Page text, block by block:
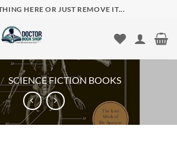
HERE OR JUST REMOVE IT...
/ SCIENCE FICTION BOOKS